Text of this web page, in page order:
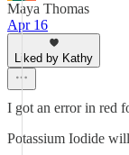
Maya Thomas
Apr 16
Liked by Kathy
I got an error in red
Potassium Iodide